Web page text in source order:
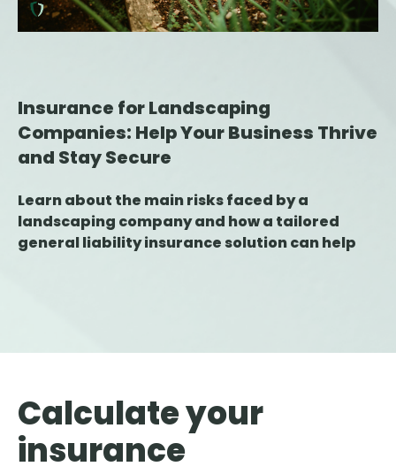
Insurance for Landscaping
Companies: Help Your Business Thrive
and Stay Secure
Learn about the main risks faced by a
landscaping company and how a tailored
general liability insurance solution can help
Calculate your
insurance